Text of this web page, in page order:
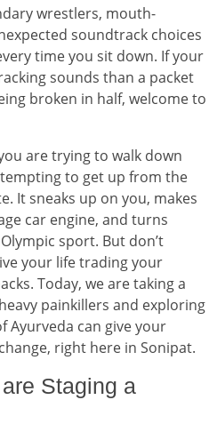
wrestlers, mouth-
soundtrack choices
time you sit down. If your
sounds than a packet
broken in half, welcome to
are trying to walk down
to get up from the
It sneaks up on you, makes
car engine, and turns
sport. But don’t
your life trading your
Today, we are taking a
painkillers and exploring
Ayurveda can give your
right here in Sonipat.
Staging a